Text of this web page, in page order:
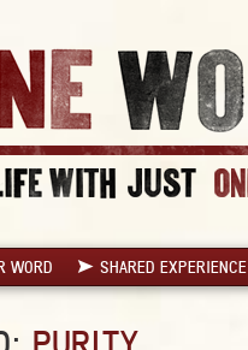
WORD SHARED EXPERIENCE